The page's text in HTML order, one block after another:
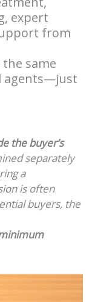
expert
from
the same
agents—just
the buyer’s
separately
a
is often
buyers, the